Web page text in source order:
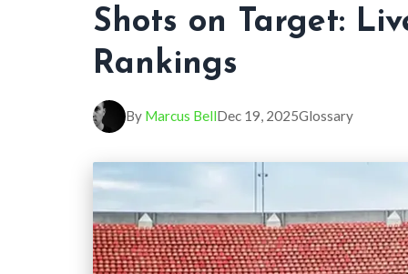
Shots on Target:
Rankings
By Marcus BellDec 19, 2025Glossary